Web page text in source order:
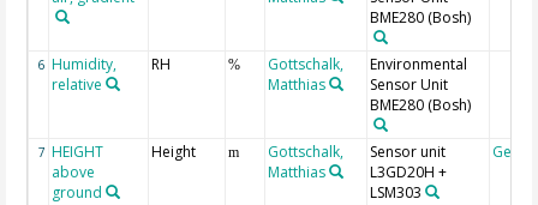
BME280 (Bosh)
6 Humidity,
relative
RH %
Gottschalk,
Matthias
Environmental
Sensor Unit
BME280 (Bosh)
7 HEIGHT
above
ground
Height m
Gottschalk,
Matthias
Sensor unit
L3GD20H +
LSM303